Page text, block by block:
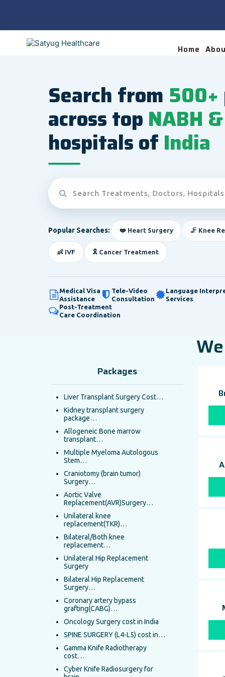
Home
Search from 500+
across top NABH
hospitals of India
Popular Searches: ❤️ Heart Surgery 🦵 Knee
👶 IVF 🎗️ Cancer Treatment
Medical Visa
Assistance
Tele-Video
Consultation
Language
Services
Post-Treatment
Care Coordination
Packages
Liver Transplant Surgery Cost…
Kidney transplant surgery
package…
Allogeneic Bone marrow
transplant…
Multiple Myeloma Autologous
Stem…
Craniotomy (brain tumor)
Surgery…
Aortic Valve
Replacement(AVR)Surgery…
Unilateral knee
replacement(TKR)…
Bilateral/Both knee
replacement…
Unilateral Hip Replacement
Surgery
Bilateral Hip Replacement
Surgery…
Coronary artery bypass
grafting(CABG)…
Oncology Surgery cost in India
SPINE SURGERY (L4-L5) cost in…
Gamma Knife Radiotherapy
cost…
Cyber Knife Radiosurgery for